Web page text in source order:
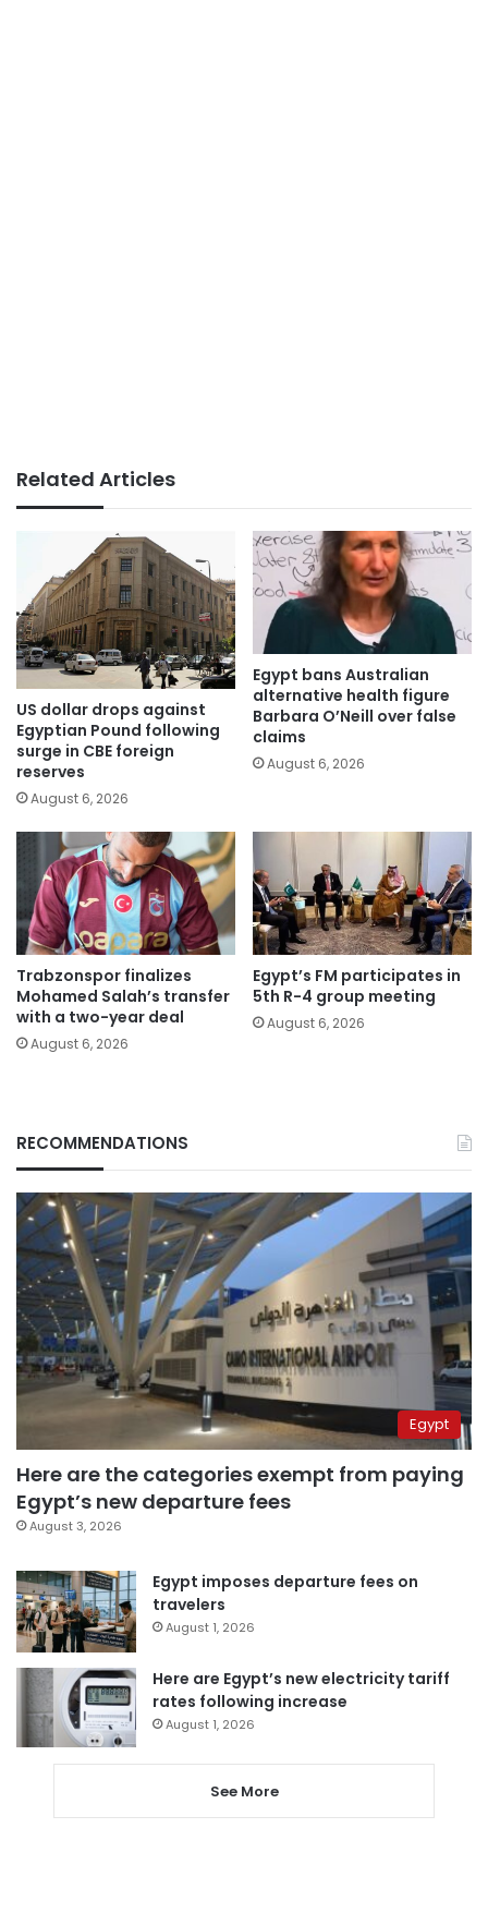
Related Articles
US dollar drops against
Egyptian Pound following
surge in CBE foreign
reserves
August 6, 2026
Egypt bans Australian
alternative health figure
Barbara O’Neill over false
claims
August 6, 2026
Trabzonspor finalizes
Mohamed Salah’s transfer
with a two-year deal
August 6, 2026
Egypt’s FM participates in
5th R-4 group meeting
August 6, 2026
RECOMMENDATIONS
Egypt
Here are the categories exempt from paying
Egypt’s new departure fees
August 3, 2026
Egypt imposes departure fees on
travelers
August 1, 2026
Here are Egypt’s new electricity tariff
rates following increase
August 1, 2026
See More